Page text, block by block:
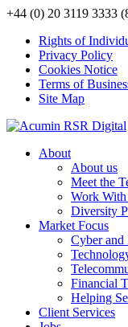
+44 (0) 20 3119 3333
Rights of
Privacy Policy
Cookies Notice
Terms of
Site Map
About
About us
Meet the
Work
Diversity
Market Focus
Cyber
Financial
Helping
Client Services